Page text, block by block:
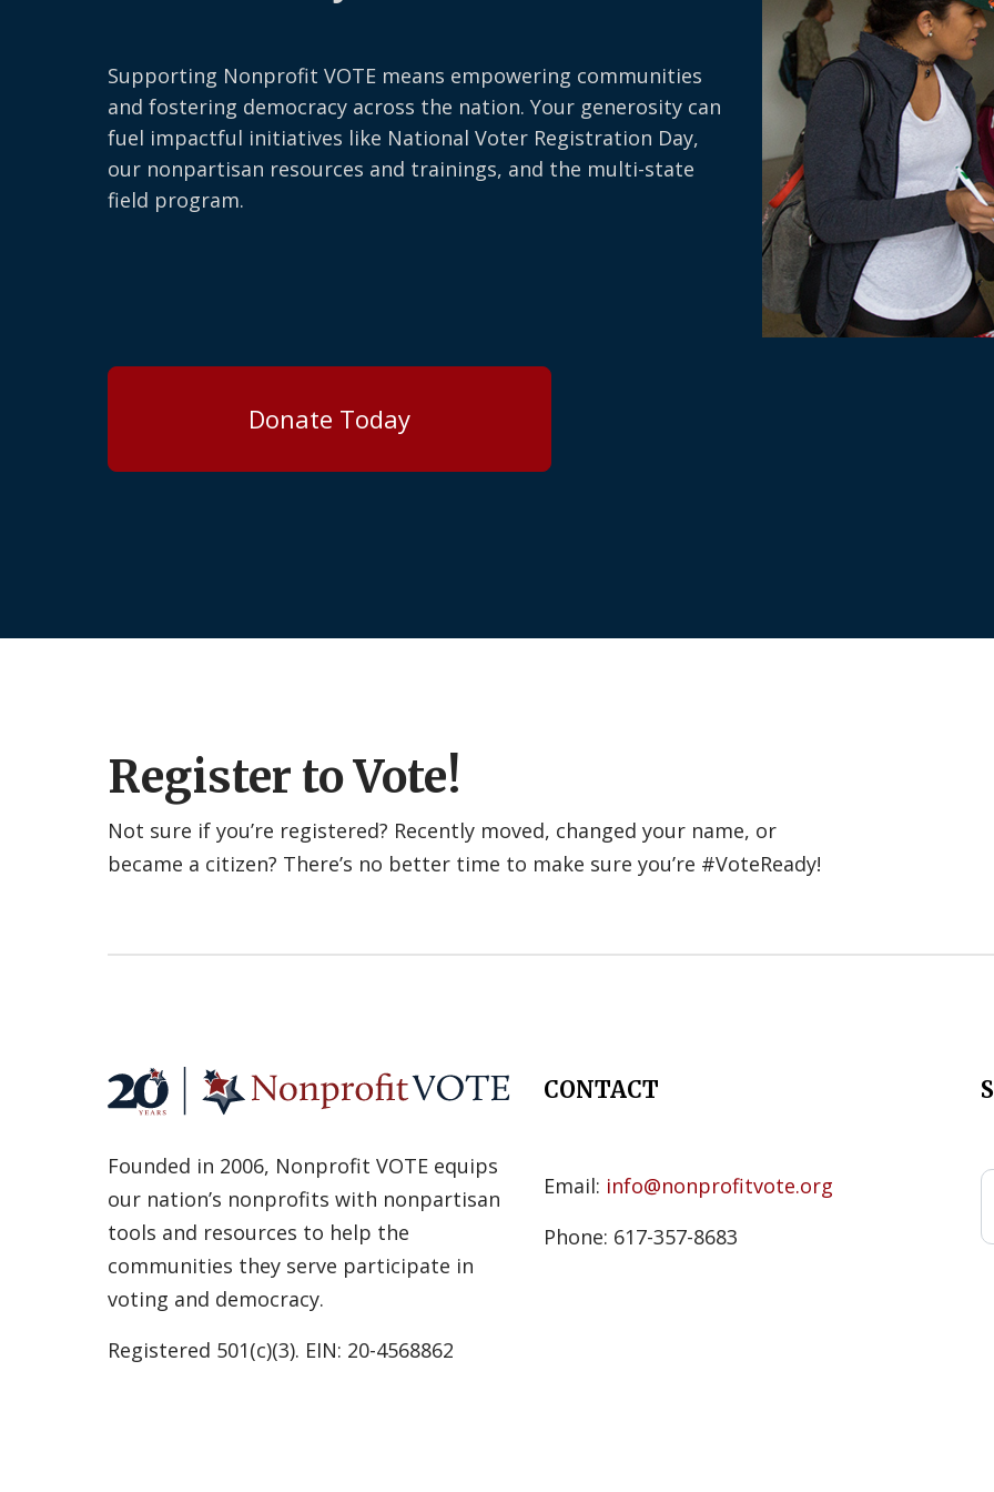
Supporting Nonprofit VOTE means empowering communities
and fostering democracy across the nation. Your generosity can
fuel impactful initiatives like National Voter Registration Day,
our nonpartisan resources and trainings, and the multi-state
field program.
Donate Today
Register to Vote!
Not sure if you’re registered? Recently moved, changed your name, or
became a citizen? There’s no better time to make sure you’re #VoteReady!
Founded in 2006, Nonprofit VOTE equips
our nation’s nonprofits with nonpartisan
tools and resources to help the
communities they serve participate in
voting and democracy.
Registered 501(c)(3). EIN: 20-4568862
CONTACT
Email: info@nonprofitvote.org
Phone: 617-357-8683